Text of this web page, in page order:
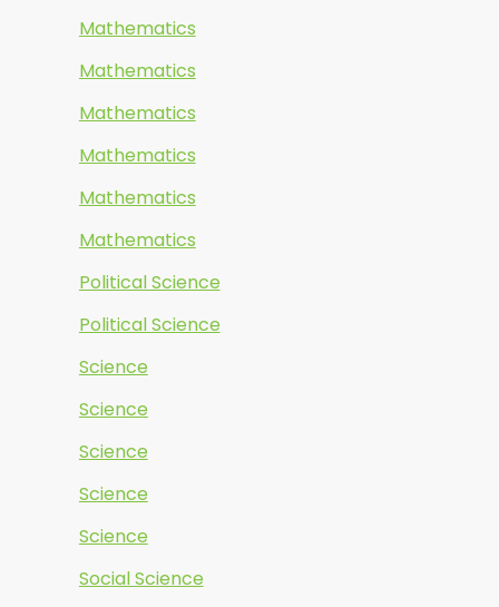
Mathematics
Mathematics
Mathematics
Mathematics
Mathematics
Mathematics
Political Science
Political Science
Science
Science
Science
Science
Science
Social Science